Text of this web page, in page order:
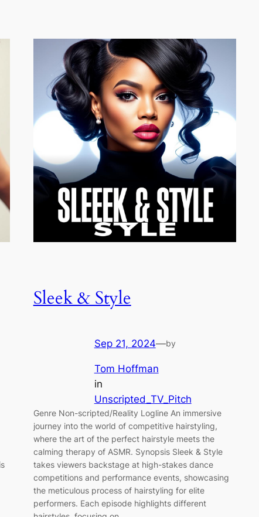
Sleek & Style
Sep 21, 2024—by
Tom Hoffman
in
Unscripted_TV_Pitch
Genre Non-scripted/Reality Logline An immersive
journey into the world of competitive hairstyling,
where the art of the perfect hairstyle meets the
calming therapy of ASMR. Synopsis Sleek & Style
takes viewers backstage at high-stakes dance
competitions and performance events, showcasing
the meticulous process of hairstyling for elite
performers. Each episode highlights different